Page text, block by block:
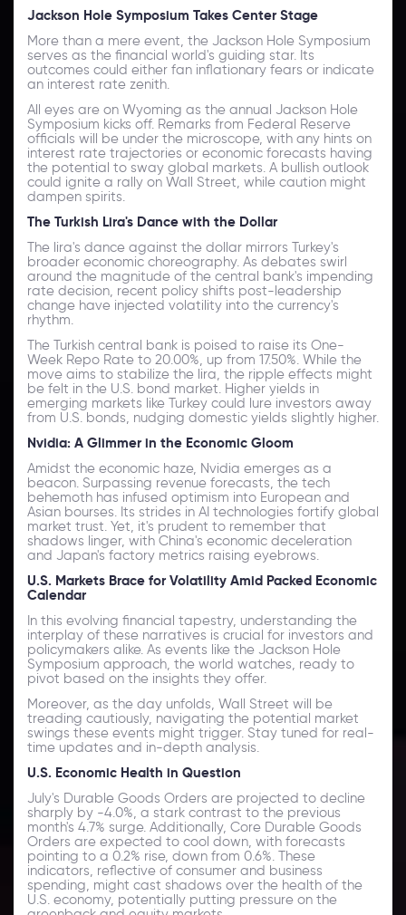
Jackson Hole Symposium Takes Center Stage
More than a mere event, the Jackson Hole Symposium
serves as the financial world's guiding star. Its
outcomes could either fan inflationary fears or indicate
an interest rate zenith.
All eyes are on Wyoming as the annual Jackson Hole
Symposium kicks off. Remarks from Federal Reserve
officials will be under the microscope, with any hints on
interest rate trajectories or economic forecasts having
the potential to sway global markets. A bullish outlook
could ignite a rally on Wall Street, while caution might
dampen spirits.
The Turkish Lira's Dance with the Dollar
The lira's dance against the dollar mirrors Turkey's
broader economic choreography. As debates swirl
around the magnitude of the central bank's impending
rate decision, recent policy shifts post-leadership
change have injected volatility into the currency's
rhythm.
The Turkish central bank is poised to raise its One-
Week Repo Rate to 20.00%, up from 17.50%. While the
move aims to stabilize the lira, the ripple effects might
be felt in the U.S. bond market. Higher yields in
emerging markets like Turkey could lure investors away
from U.S. bonds, nudging domestic yields slightly higher.
Nvidia: A Glimmer in the Economic Gloom
Amidst the economic haze, Nvidia emerges as a
beacon. Surpassing revenue forecasts, the tech
behemoth has infused optimism into European and
Asian bourses. Its strides in AI technologies fortify global
market trust. Yet, it's prudent to remember that
shadows linger, with China's economic deceleration
and Japan's factory metrics raising eyebrows.
U.S. Markets Brace for Volatility Amid Packed Economic
Calendar
In this evolving financial tapestry, understanding the
interplay of these narratives is crucial for investors and
policymakers alike. As events like the Jackson Hole
Symposium approach, the world watches, ready to
pivot based on the insights they offer.
Moreover, as the day unfolds, Wall Street will be
treading cautiously, navigating the potential market
swings these events might trigger. Stay tuned for real-
time updates and in-depth analysis.
U.S. Economic Health in Question
July's Durable Goods Orders are projected to decline
sharply by -4.0%, a stark contrast to the previous
month's 4.7% surge. Additionally, Core Durable Goods
Orders are expected to cool down, with forecasts
pointing to a 0.2% rise, down from 0.6%. These
indicators, reflective of consumer and business
spending, might cast shadows over the health of the
U.S. economy, potentially putting pressure on the